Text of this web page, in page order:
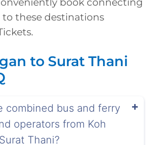
these destinations
to Surat Thani
combined bus and ferry
operators from Koh
Thani?